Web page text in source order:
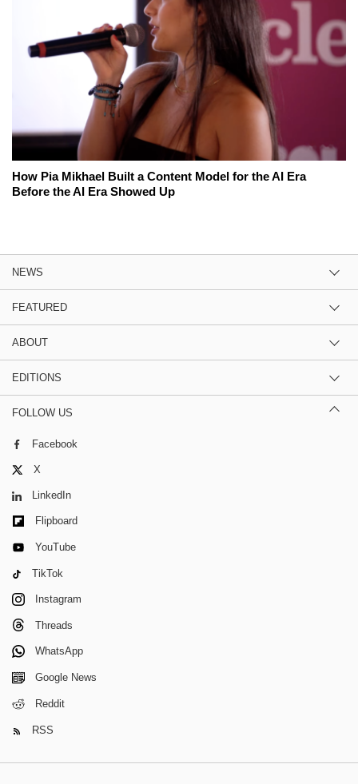
How Pia Mikhael Built a Content Model for the AI Era
Before the AI Era Showed Up
NEWS
FEATURED
ABOUT
EDITIONS
FOLLOW US
Facebook
X
LinkedIn
Flipboard
YouTube
TikTok
Instagram
Threads
WhatsApp
Google News
Reddit
RSS